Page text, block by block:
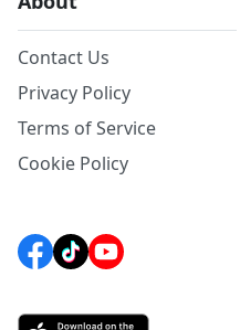
Contact Us
Privacy Policy
Terms of Service
Cookie Policy